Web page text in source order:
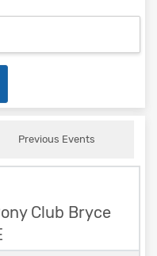
Previous Events
Club Bryce